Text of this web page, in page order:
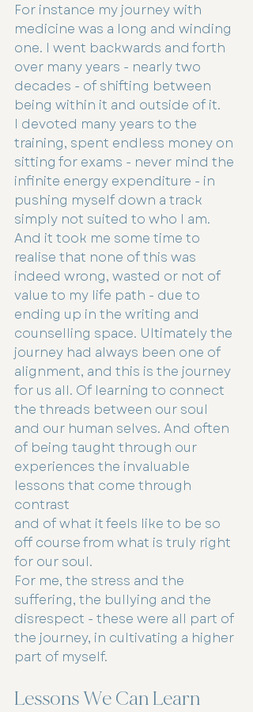
For instance my journey with
medicine was a long and winding
one. I went backwards and forth
over many years - nearly two
decades - of shifting between
being within it and outside of it.
I devoted many years to the
training, spent endless money on
sitting for exams - never mind the
infinite energy expenditure - in
pushing myself down a track
simply not suited to who I am.
And it took me some time to
realise that none of this was
indeed wrong, wasted or not of
value to my life path - due to
ending up in the writing and
counselling space. Ultimately the
journey had always been one of
alignment, and this is the journey
for us all. Of learning to connect
the threads between our soul
and our human selves. And often
of being taught through our
experiences the invaluable
lessons that come through
contrast
and of what it feels like to be so
off course from what is truly right
for our soul.
For me, the stress and the
suffering, the bullying and the
disrespect - these were all part of
the journey, in cultivating a higher
part of myself.
Lessons We Can Learn